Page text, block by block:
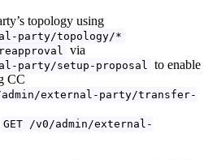
topology using
party/topology/*
via
party/setup-proposal
to enable
CC
external-party/transfer-
GET /v0/admin/external-